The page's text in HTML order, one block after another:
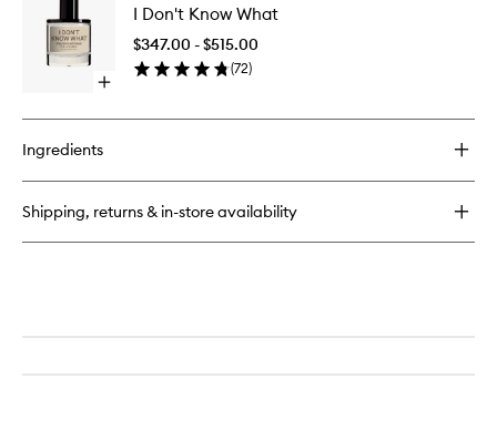
Open
buy
I
Don't
What
I Don't Know What
$347.00 - $515.00
(72)
Ingredients
Shipping, returns & in-store availability